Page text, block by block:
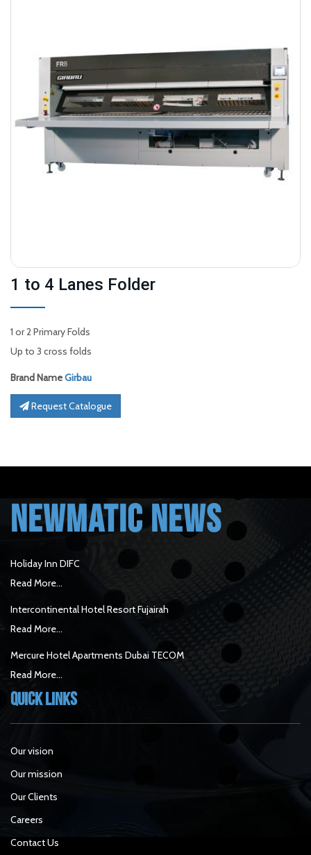
1 to 4 Lanes Folder
1 or 2 Primary Folds
Up to 3 cross folds
Brand NameGirbau
Request Catalogue
NEWMATIC NEWS
Holiday Inn DIFC
Read More...
Intercontinental Hotel Resort Fujairah
Read More...
Mercure Hotel Apartments Dubai TECOM
Read More...
Quick Links
Our vision
Our mission
Our Clients
Careers
Contact Us